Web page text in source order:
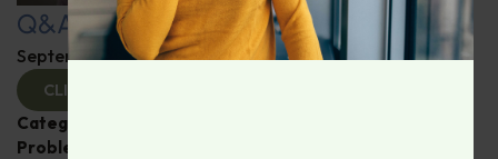
Q&A with Leyla: Hot Flashes
September 25, 2025 ByDr. Ronald Hoffman
CLICK TO VIEW
Categories:
Problems